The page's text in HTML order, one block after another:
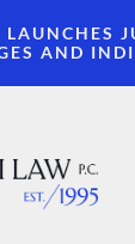
LAUNCHES
AND